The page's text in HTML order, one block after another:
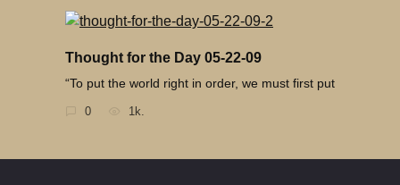
Thought for the Day 05-22-09
“To put the world right in order, we must first put
0 1k.